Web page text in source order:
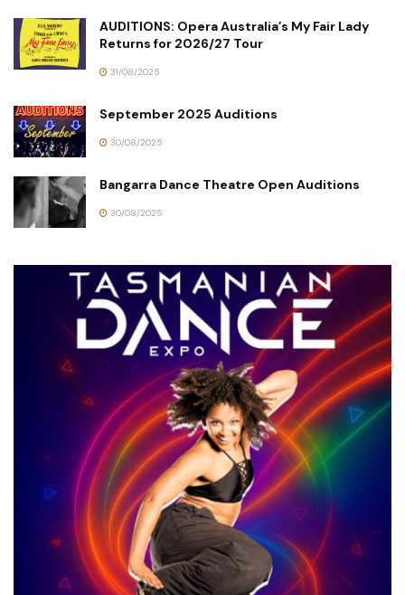
AUDITIONS: Opera Australia’s My Fair Lady
Returns for 2026/27 Tour
31/08/2025
September 2025 Auditions
30/08/2025
Bangarra Dance Theatre Open Auditions
30/08/2025